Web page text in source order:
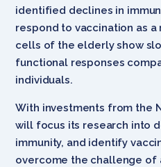
identified declines in
respond to vaccination as
cells of the elderly show
functional responses
individuals.
With investments from the
will focus its research into
immunity, and identify
overcome the challenge of